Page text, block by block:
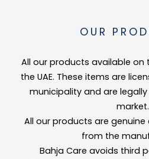
Apply to clean, dry skin on affected
Gently massage until fully absorbed.
Use daily, preferably evening use
Always apply sunscreen during
OUR
All our products available on
the UAE. These items are
municipality and are legally
market.
All our products are
from the
Bahja Care avoids third